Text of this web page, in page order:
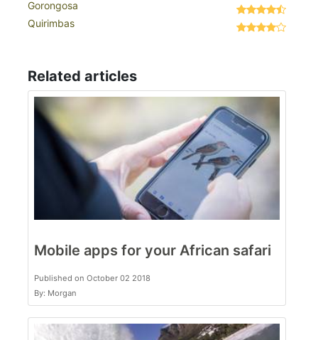
Gorongosa
Quirimbas
Related articles
Mobile apps for your African safari
Published on October 02 2018
By: Morgan